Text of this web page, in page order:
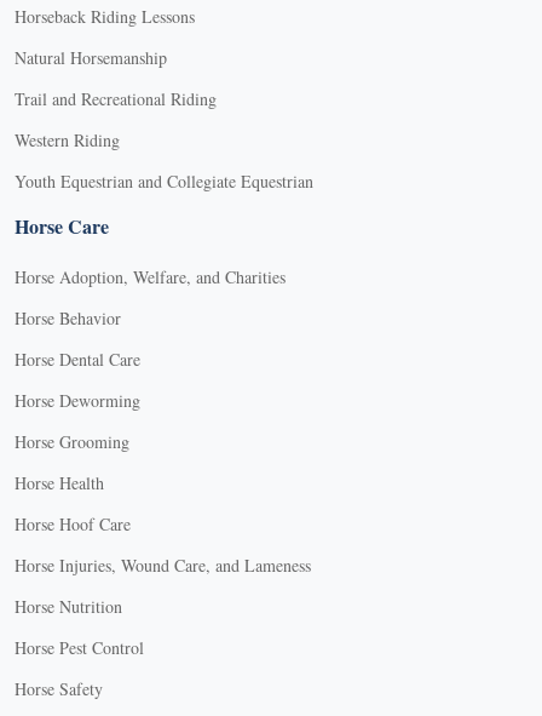
Horseback Riding Lessons
Natural Horsemanship
Trail and Recreational Riding
Western Riding
Youth Equestrian and Collegiate Equestrian
Horse Care
Horse Adoption, Welfare, and Charities
Horse Behavior
Horse Dental Care
Horse Deworming
Horse Grooming
Horse Health
Horse Hoof Care
Horse Injuries, Wound Care, and Lameness
Horse Nutrition
Horse Pest Control
Horse Safety